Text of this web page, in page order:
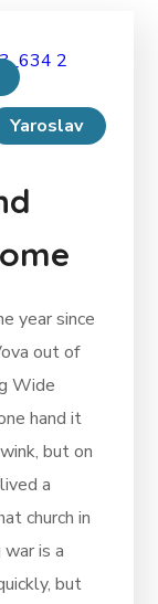
Yaroslav
year since
out of
Wide
hand it
but on
a
church in
is a
but